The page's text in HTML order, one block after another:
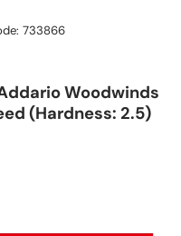
733866
Woodwinds
(Hardness: 2.5)